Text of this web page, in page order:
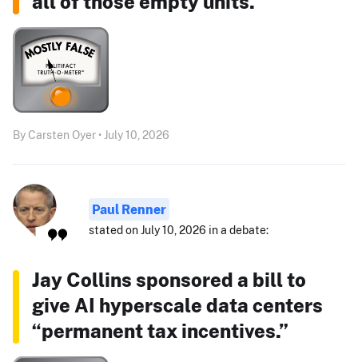
By Carsten Oyer • July 10, 2026
Paul Renner
stated on July 10, 2026 in a debate:
Jay Collins sponsored a bill to
give AI hyperscale data centers
“permanent tax incentives.”